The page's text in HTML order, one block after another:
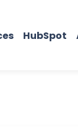
HubSpot